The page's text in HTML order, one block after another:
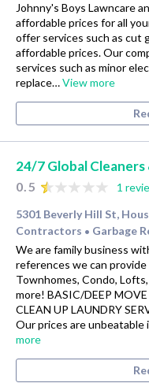
Johnny's Boys Lawncare
affordable prices for all
offer services such as cut
affordable prices. Our
services such as minor
replace…View more
24/7 Global
0.5
1
5301 Beverly Hill St,
Contractors • Garbage
We are family business
references we can
Townhomes, Condo,
more! BASIC/DEEP
CLEAN UP LAUNDRY
Our prices are
more